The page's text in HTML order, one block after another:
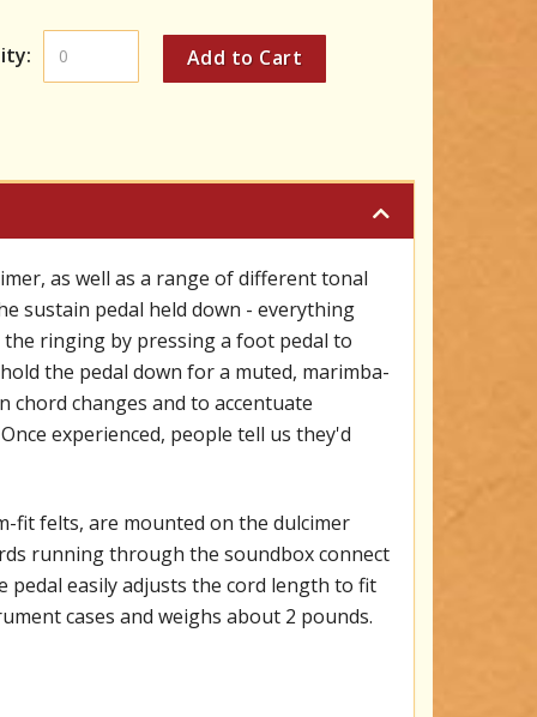
as well as a range of different tonal
sustain pedal held down - everything
ringing by pressing a foot pedal to
the pedal down for a muted, marimba-
chord changes and to accentuate
experienced, people tell us they'd
fit felts, are mounted on the dulcimer
running through the soundbox connect
pedal easily adjusts the cord length to fit
cases and weighs about 2 pounds.